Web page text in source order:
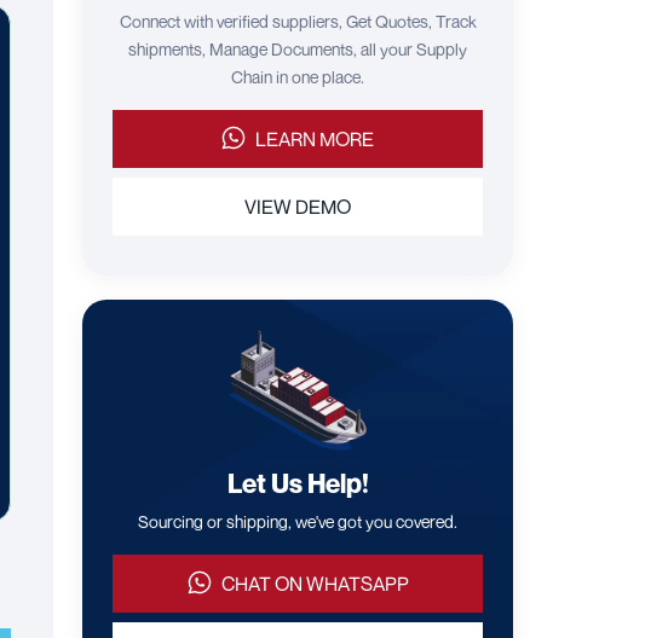
Connect with verified suppliers, Get Quotes, Track
shipments, Manage Documents, all your Supply
Chain in one place.
LEARN MORE
VIEW DEMO
Let Us Help!
Sourcing or shipping, we've got you covered.
CHAT ON WHATSAPP